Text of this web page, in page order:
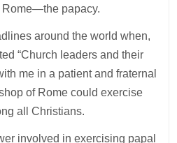
Rome—the papacy.
around the world when,
“Church leaders and their
me in a patient and fraternal
of Rome could exercise
all Christians.
involved in exercising papal